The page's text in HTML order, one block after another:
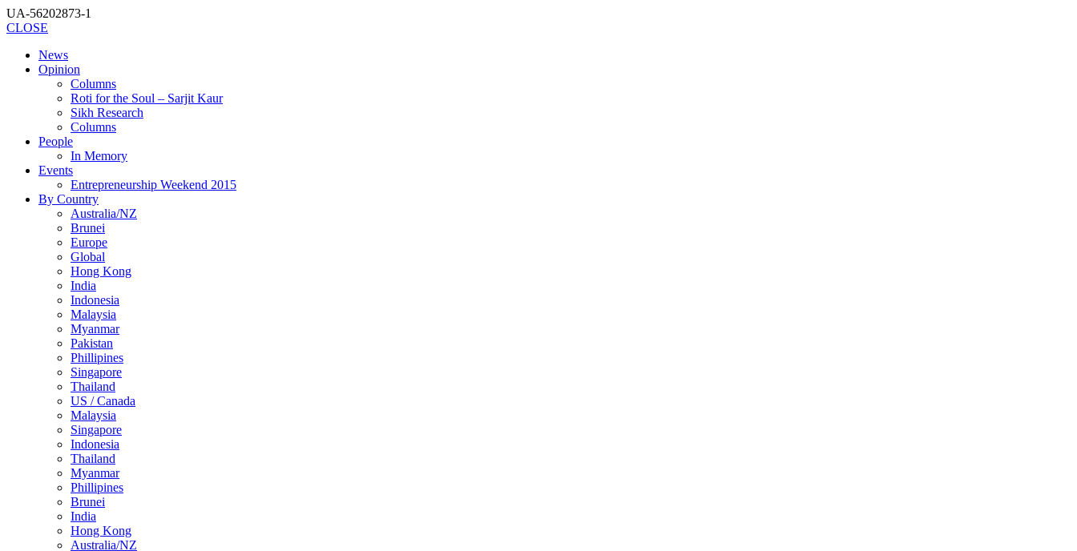
UA-56202873-1
CLOSE
News
Opinion
Columns
Roti for the Soul – Sarjit Kaur
Sikh Research
Columns
People
In Memory
Events
Entrepreneurship Weekend 2015
By Country
Australia/NZ
Brunei
Europe
Global
Hong Kong
India
Indonesia
Malaysia
Myanmar
Pakistan
Phillipines
Singapore
Thailand
US / Canada
Malaysia
Singapore
Indonesia
Thailand
Myanmar
Phillipines
Brunei
India
Hong Kong
Australia/NZ